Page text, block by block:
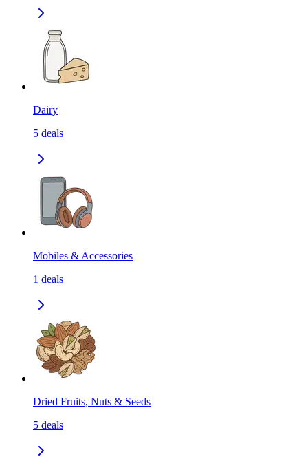
Dairy
5 deals
Mobiles & Accessories
1 deals
Dried Fruits, Nuts & Seeds
5 deals